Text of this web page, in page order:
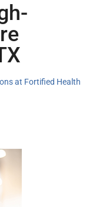
at Fortified Health